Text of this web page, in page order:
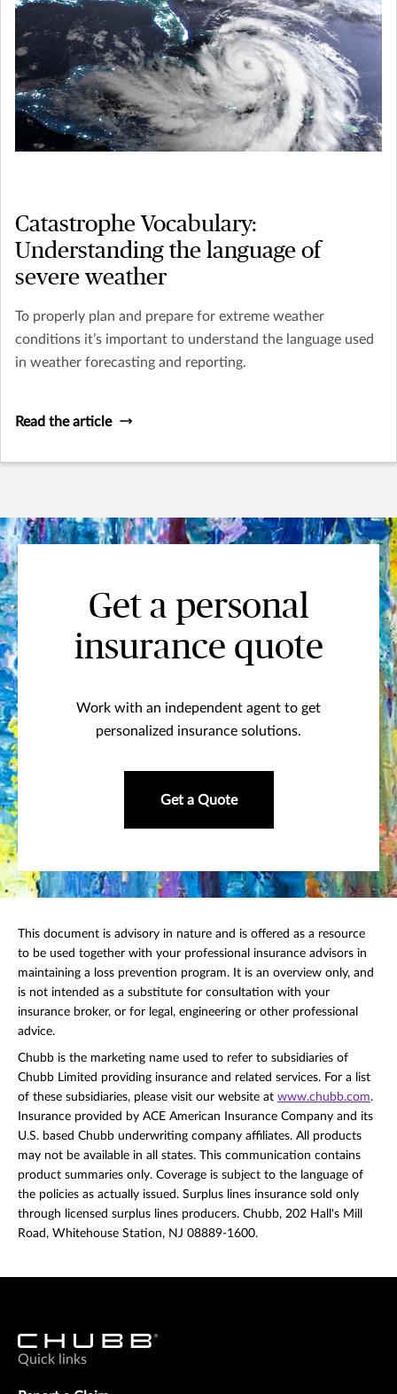
Catastrophe Vocabulary:
Understanding the language of
severe weather
To properly plan and prepare for extreme weather
conditions it’s important to understand the language used
in weather forecasting and reporting.
Read the article
Get a personal
insurance quote
Work with an independent agent to get
personalized insurance solutions.
Get a Quote
This document is advisory in nature and is offered as a resource
to be used together with your professional insurance advisors in
maintaining a loss prevention program. It is an overview only, and
is not intended as a substitute for consultation with your
insurance broker, or for legal, engineering or other professional
advice.
Chubb is the marketing name used to refer to subsidiaries of
Chubb Limited providing insurance and related services. For a list
of these subsidiaries, please visit our website at www.chubb.com.
Insurance provided by ACE American Insurance Company and its
U.S. based Chubb underwriting company affiliates. All products
may not be available in all states. This communication contains
product summaries only. Coverage is subject to the language of
the policies as actually issued. Surplus lines insurance sold only
through licensed surplus lines producers. Chubb, 202 Hall's Mill
Road, Whitehouse Station, NJ 08889-1600.
Quick links